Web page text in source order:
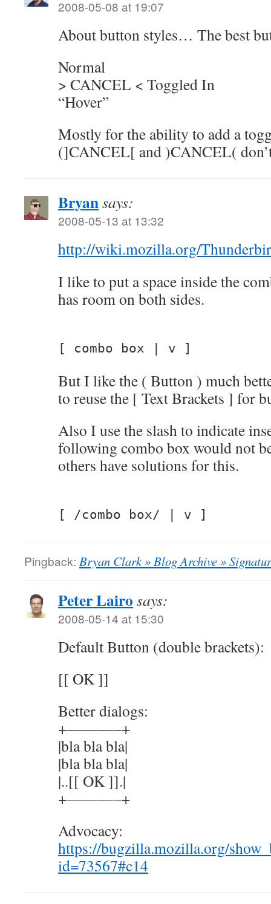
2008-05-08 at 19:07
About button styles… The best
Normal
> CANCEL < Toggled In
“Hover”
Mostly for the ability to add a
(]CANCEL[ and )CANCEL(
Bryansays:
2008-05-13 at 13:32
http://wiki.mozilla.org/
I like to put a space inside the
has room on both sides.
[ combo box | v ]
But I like the ( Button ) much
to reuse the [ Text Brackets ] for
Also I use the slash to indicate
following combo box would not
others have solutions for this.
[ /combo box/ | v ]
Pingback: Bryan Clark » Blog Archive »
Peter Lairo says:
2008-05-14 at 15:30
Default Button (double brackets):
[[ OK ]]
Better dialogs:
+———–+
|bla bla bla|
|bla bla bla|
|..[[ OK ]].|
+———–+
Advocacy:
https://bugzilla.mozilla.org/
id=73567#c14